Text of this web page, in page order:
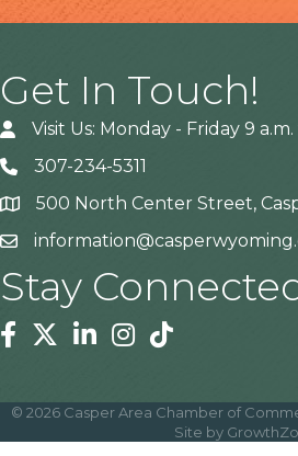
Get In Touch!
Visit Us: Monday - Friday 9
307-234-5311
Address500 North Center Street,
Stay
Facebook
TwitterLinkedinInstagram
Tiktok
© 2026 Casper Area Chamber of
Site by